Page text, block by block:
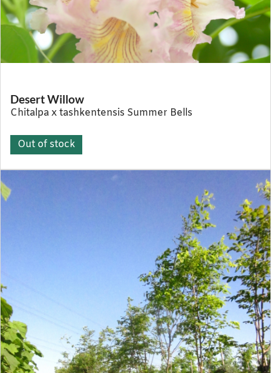
Desert Willow
Chitalpa x tashkentensis Summer Bells
Out of stock